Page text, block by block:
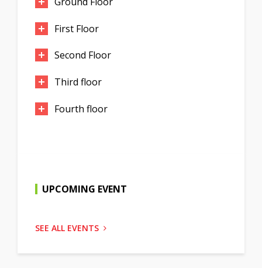
First Floor
Second Floor
Third floor
Fourth floor
UPCOMING EVENT
SEE ALL EVENTS